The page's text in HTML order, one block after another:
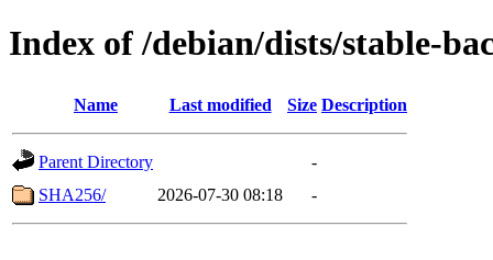
Index of /debian/dists/stable-
Name Last modified Size Description
Parent Directory
-
SHA256/
2026-07-30 08:18 -